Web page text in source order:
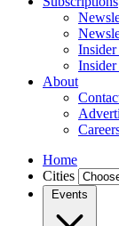
Insider
About
Home
Cities
Events